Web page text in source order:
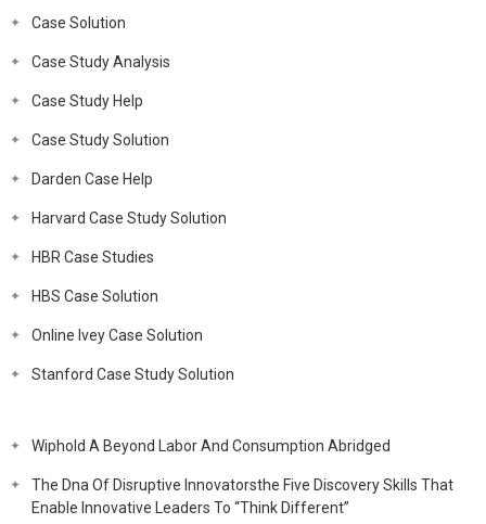
Case Solution
Case Study Analysis
Case Study Help
Case Study Solution
Darden Case Help
Harvard Case Study Solution
HBR Case Studies
HBS Case Solution
Online Ivey Case Solution
Stanford Case Study Solution
Wiphold A Beyond Labor And Consumption Abridged
The Dna Of Disruptive Innovatorsthe Five Discovery Skills That
Enable Innovative Leaders To “Think Different”